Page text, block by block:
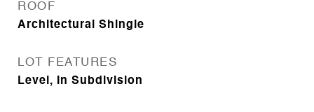
ROOF
Architectural Shingle
LOT FEATURES
Level, In Subdivision